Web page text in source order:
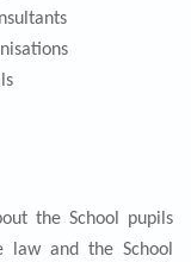
the School pupils
law and the School